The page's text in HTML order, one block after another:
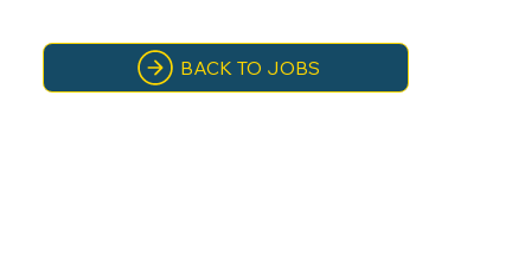
BACK TO JOBS